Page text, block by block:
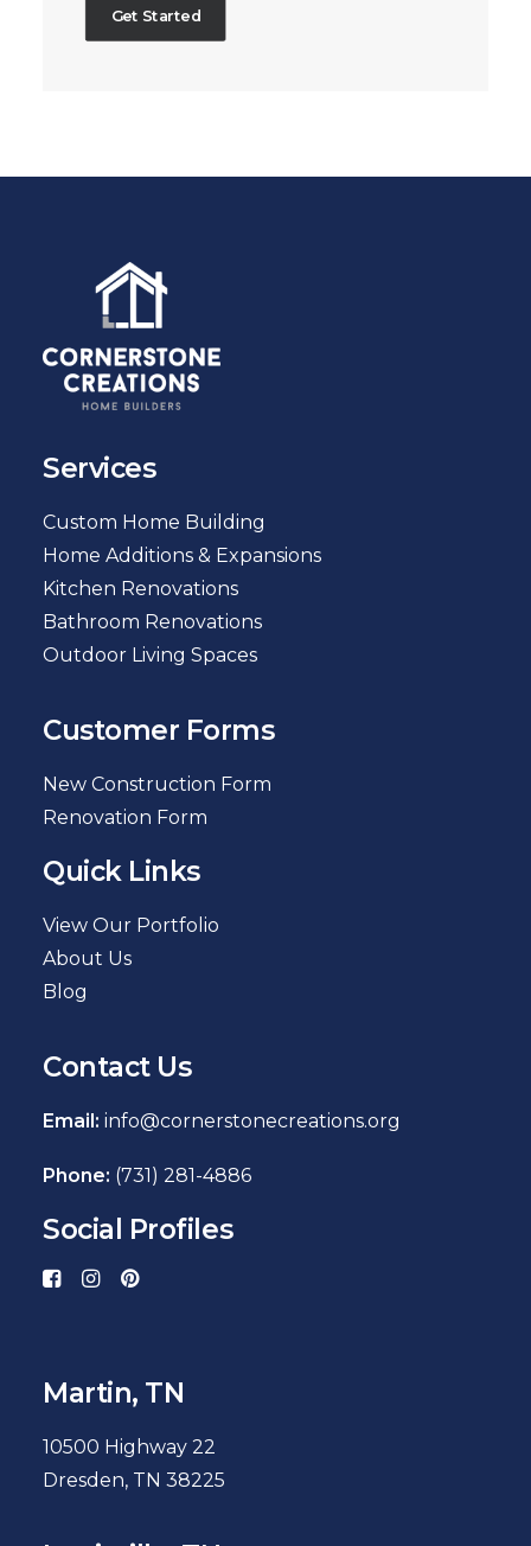
Get Started
Services
Custom Home Building
Home Additions & Expansions
Kitchen Renovations
Bathroom Renovations
Outdoor Living Spaces
Customer Forms
New Construction Form
Renovation Form
Quick Links
View Our Portfolio
About Us
Blog
Contact Us
Email: info@cornerstonecreations.org
Phone: (731) 281-4886
Social Profiles
Martin, TN
10500 Highway 22
Dresden, TN 38225